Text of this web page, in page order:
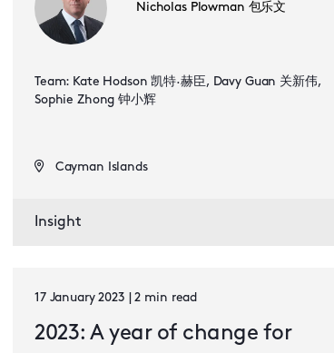
Nicholas Plowman 包乐文
Team: Kate Hodson 凯特·赫臣, Davy Guan 关新伟,
Sophie Zhong 钟小辉
Cayman Islands
Insight
17 January 2023 | 2 min read
2023: A year of change for